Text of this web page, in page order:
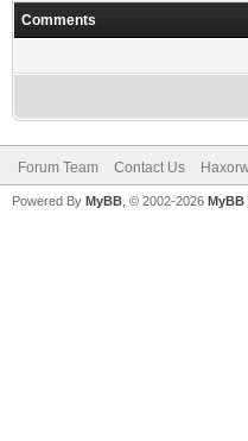
Comments
Forum Team Contact Us
Powered By MyBB , © 2002-2026 MyBB